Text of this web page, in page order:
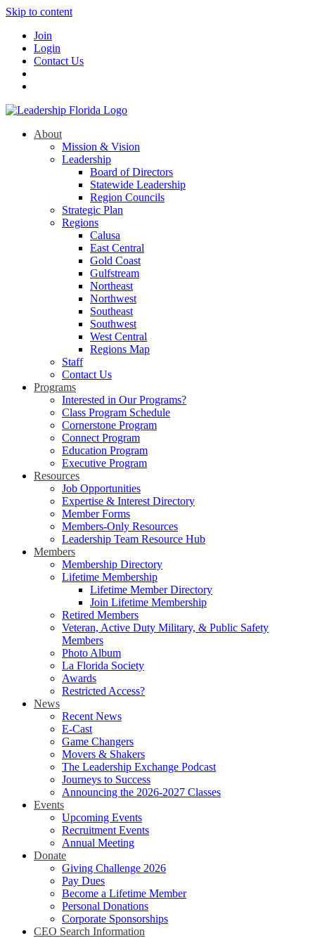
Skip to content
Join
Login
Contact Us
About
Mission & Vision
Leadership
Board of Directors
Statewide Leadership
Region Councils
Strategic Plan
Regions
Calusa
East Central
Gold Coast
Gulfstream
Northeast
Northwest
Southeast
Southwest
West Central
Regions Map
Staff
Contact Us
Programs
Interested in Our Programs?
Class Program Schedule
Cornerstone Program
Connect Program
Education Program
Executive Program
Resources
Job Opportunities
Expertise & Interest Directory
Member Forms
Members-Only Resources
Leadership Team Resource Hub
Members
Membership Directory
Lifetime Membership
Lifetime Member Directory
Join Lifetime Membership
Retired Members
Veteran, Active Duty Military, & Public Safety
Members
Photo Album
La Florida Society
Awards
Restricted Access?
News
Recent News
E-Cast
Game Changers
Movers & Shakers
The Leadership Exchange Podcast
Journeys to Success
Announcing the 2026-2027 Classes
Events
Upcoming Events
Recruitment Events
Annual Meeting
Donate
Giving Challenge 2026
Pay Dues
Become a Lifetime Member
Personal Donations
Corporate Sponsorships
CEO Search Information